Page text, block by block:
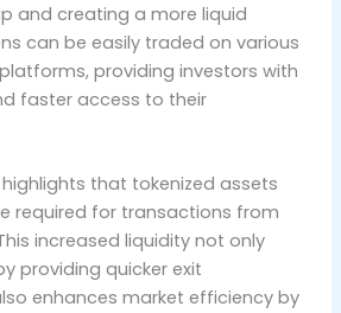
and creating a more liquid
can be easily traded on various
providing investors with
faster access to their
that tokenized assets
required for transactions from
increased liquidity not only
providing quicker exit
enhances market efficiency by